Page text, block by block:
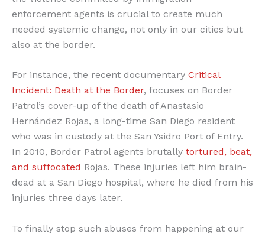
enforcement agents is crucial to create much
needed systemic change, not only in our cities but
also at the border.
For instance, the recent documentary Critical
Incident: Death at the Border, focuses on Border
Patrol’s cover-up of the death of Anastasio
Hernández Rojas, a long-time San Diego resident
who was in custody at the San Ysidro Port of Entry.
In 2010, Border Patrol agents brutally tortured, beat,
and suffocated Rojas. These injuries left him brain-
dead at a San Diego hospital, where he died from his
injuries three days later.
To finally stop such abuses from happening at our